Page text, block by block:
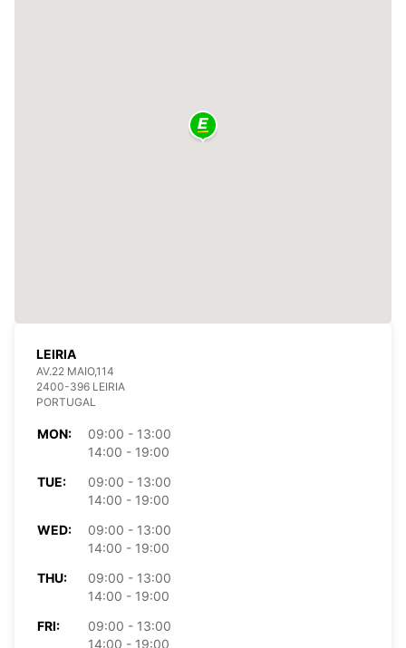
LEIRIA
AV.22 MAIO,114
2400-396 LEIRIA
PORTUGAL
MON:
09:00 - 13:00
14:00 - 19:00
TUE:
09:00 - 13:00
14:00 - 19:00
WED:
09:00 - 13:00
14:00 - 19:00
THU:
09:00 - 13:00
14:00 - 19:00
FRI:
09:00 - 13:00
14:00 - 19:00